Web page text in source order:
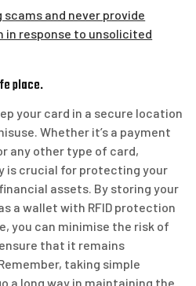
scams and never provide
in response to unsolicited
place.
your card in a secure location
Whether it’s a payment
any other type of card,
is crucial for protecting your
assets. By storing your
a wallet with RFID protection
you can minimise the risk of
that it remains
taking simple
a long way in maintaining the